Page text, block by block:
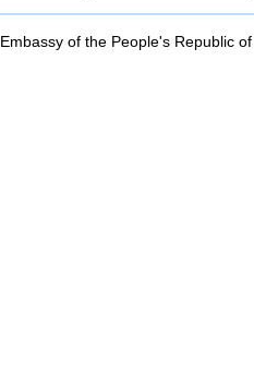
Embassy of the People's Republic